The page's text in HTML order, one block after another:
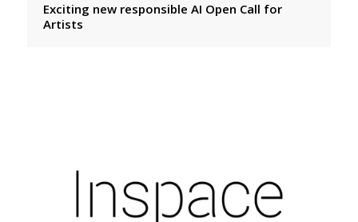
Exciting new responsible AI Open Call for
Artists